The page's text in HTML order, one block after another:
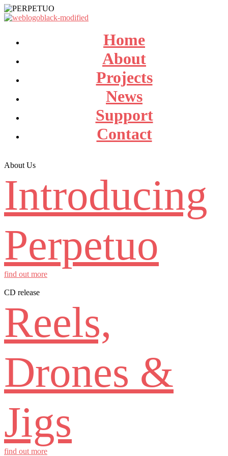
Home
About
Projects
News
Support
Contact
About Us
Introducing
Perpetuo
find out more
CD release
Reels,
Drones &
Jigs
find out more